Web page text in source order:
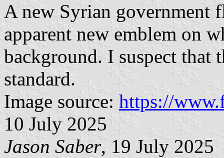
A new Syrian government
apparent new emblem on
background. I suspect that
standard.
Image source: https://
10 July 2025
Jason Saber, 19 July 2025